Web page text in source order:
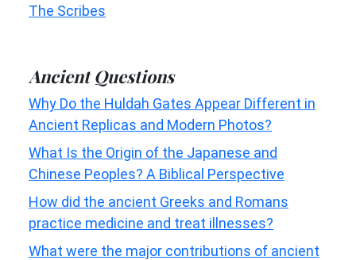
The Scribes
Ancient Questions
Why Do the Huldah Gates Appear Different in
Ancient Replicas and Modern Photos?
What Is the Origin of the Japanese and
Chinese Peoples? A Biblical Perspective
How did the ancient Greeks and Romans
practice medicine and treat illnesses?
What were the major contributions of ancient